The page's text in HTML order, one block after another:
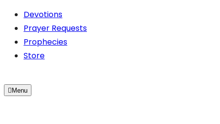
Devotions
Prayer Requests
Prophecies
Store
Menu